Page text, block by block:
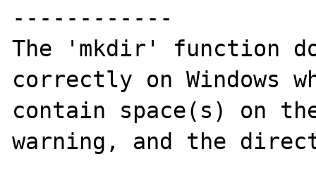
------------
The 'mkdir' function
correctly on Windows
contain space(s) on
warning, and the